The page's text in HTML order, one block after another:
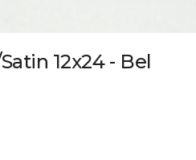
12x24 - Bel